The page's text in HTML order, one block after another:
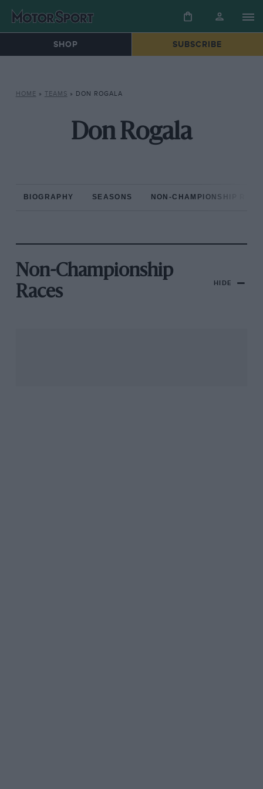
SHOP SUBSCRIBE
HOME » TEAMS » DON ROGALA
Don Rogala
BIOGRAPHY SEASONS NON-CHAMPIONSHIP
Non-Championship
Races
HIDE